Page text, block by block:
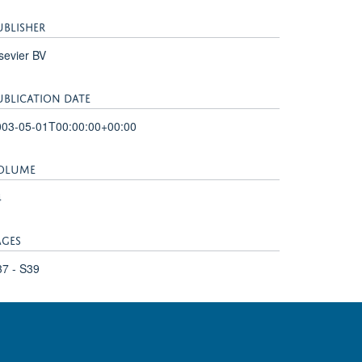
BV
DATE
05-01T00:00:00+00:00
- S39